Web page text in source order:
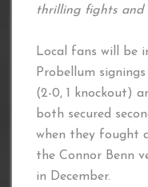
thrilling fights and
Local fans will be
Probellum
(2-0, 1 knockout)
both secured
when they fought
the Connor Benn
in December.